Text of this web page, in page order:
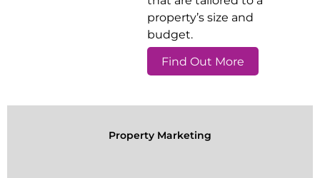
property’s size and
budget.
Find Out More
Property Marketing